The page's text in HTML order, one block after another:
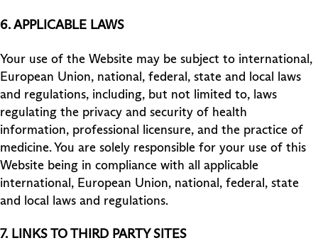
6. APPLICABLE LAWS
Your use of the Website may be subject to international,
European Union, national, federal, state and local laws
and regulations, including, but not limited to, laws
regulating the privacy and security of health
information, professional licensure, and the practice of
medicine. You are solely responsible for your use of this
Website being in compliance with all applicable
international, European Union, national, federal, state
and local laws and regulations.
7. LINKS TO THIRD PARTY SITES